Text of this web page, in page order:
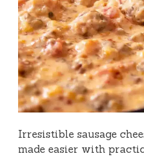
Irresistible sausage
made easier with